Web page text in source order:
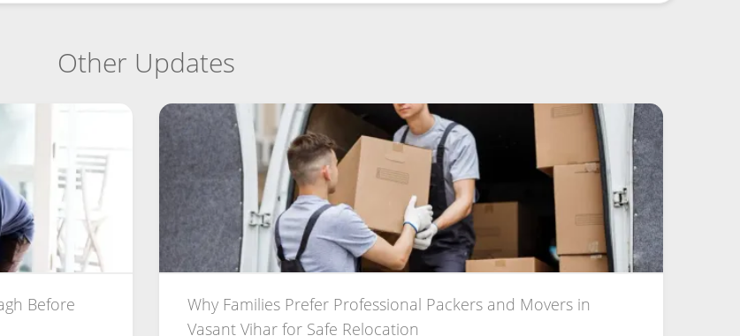
Other Updates
Before
Why Families Prefer Professional Packers and Movers in
Vasant Vihar for Safe Relocation